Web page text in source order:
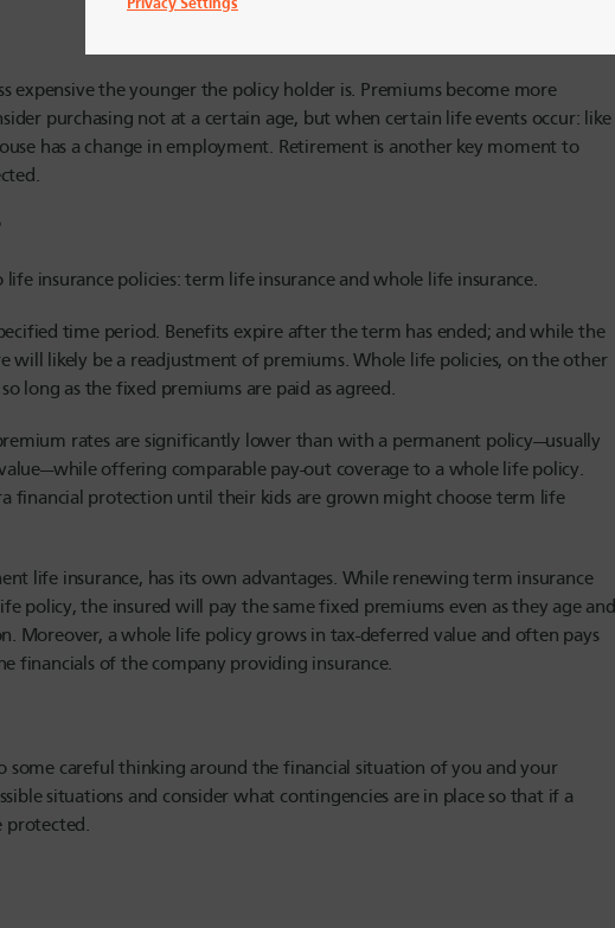
expensive the younger the policy holder is. Premiums become more
purchasing not at a certain age, but when certain life events occur: like
has a change in employment. Retirement is another key moment to
insurance policies: term life insurance and whole life insurance.
time period. Benefits expire after the term has ended; and while the
will likely be a readjustment of premiums. Whole life policies, on the other
long as the fixed premiums are paid as agreed.
rates are significantly lower than with a permanent policy—usually
offering comparable pay-out coverage to a whole life policy.
financial protection until their kids are grown might choose term life
life insurance, has its own advantages. While renewing term insurance
policy, the insured will pay the same fixed premiums even as they age and
Moreover, a whole life policy grows in tax-deferred value and often pays
financials of the company providing insurance.
some careful thinking around the financial situation of you and your
situations and consider what contingencies are in place so that if a
protected.